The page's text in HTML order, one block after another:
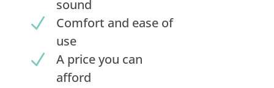
sound
N
Comfort and ease of
use
N
A price you can
afford